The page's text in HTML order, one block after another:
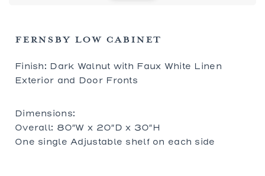
FERNSBY LOW CABINET
Finish: Dark Walnut with Faux White Linen
Exterior and Door Fronts
Dimensions:
Overall: 80″W x 20″D x 30″H
One single Adjustable shelf on each side